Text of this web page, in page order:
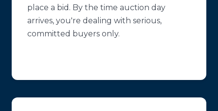
place a bid. By the time auction day
arrives, you're dealing with serious,
committed buyers only.